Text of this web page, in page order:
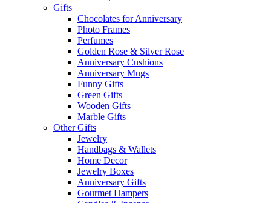
Gifts
Chocolates for Anniversary
Photo Frames
Perfumes
Golden Rose & Silver Rose
Anniversary Cushions
Anniversary Mugs
Funny Gifts
Green Gifts
Wooden Gifts
Marble Gifts
Other Gifts
Jewelry
Handbags & Wallets
Home Decor
Jewelry Boxes
Anniversary Gifts
Gourmet Hampers